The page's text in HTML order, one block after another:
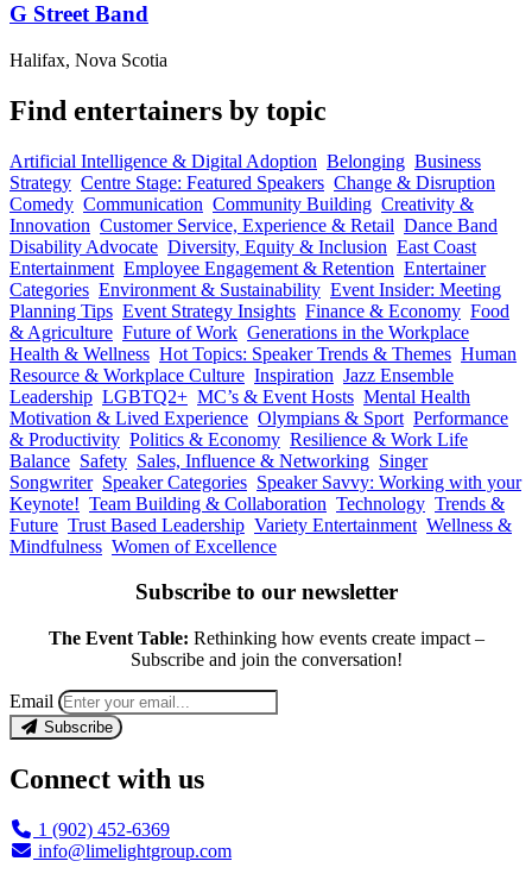
G Street Band
Halifax, Nova Scotia
Find entertainers by topic
Artificial Intelligence & Digital Adoption Belonging Business
Strategy Centre Stage: Featured Speakers Change & Disruption
Comedy Communication Community Building Creativity &
Innovation Customer Service, Experience & Retail Dance Band
Disability Advocate Diversity, Equity & Inclusion East Coast
Entertainment Employee Engagement & Retention Entertainer
Categories Environment & Sustainability Event Insider: Meeting
Planning Tips Event Strategy Insights Finance & Economy Food
& Agriculture Future of Work Generations in the Workplace
Health & Wellness Hot Topics: Speaker Trends & Themes Human
Resource & Workplace Culture Inspiration Jazz Ensemble
Leadership LGBTQ2+ MC’s & Event Hosts Mental Health
Motivation & Lived Experience Olympians & Sport Performance
& Productivity Politics & Economy Resilience & Work Life
Balance Safety Sales, Influence & Networking Singer
Songwriter Speaker Categories Speaker Savvy: Working with your
Keynote! Team Building & Collaboration Technology Trends &
Future Trust Based Leadership Variety Entertainment Wellness &
Mindfulness Women of Excellence
Subscribe to our newsletter
The Event Table: Rethinking how events create impact –
Subscribe and join the conversation!
Email
Subscribe
Connect with us
1 (902) 452-6369
info@limelightgroup.com